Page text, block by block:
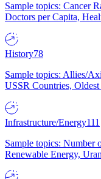
Sample topics: Cancer
Doctors per Capita,
History78
Sample topics: Allies/
USSR Countries,
Infrastructure/Energy111
Sample topics: Number
Renewable Energy,